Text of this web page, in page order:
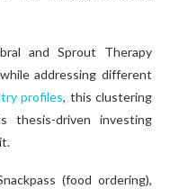
and Sprout Therapy
addressing different
profiles, this clustering
thesis-driven investing
(food ordering),